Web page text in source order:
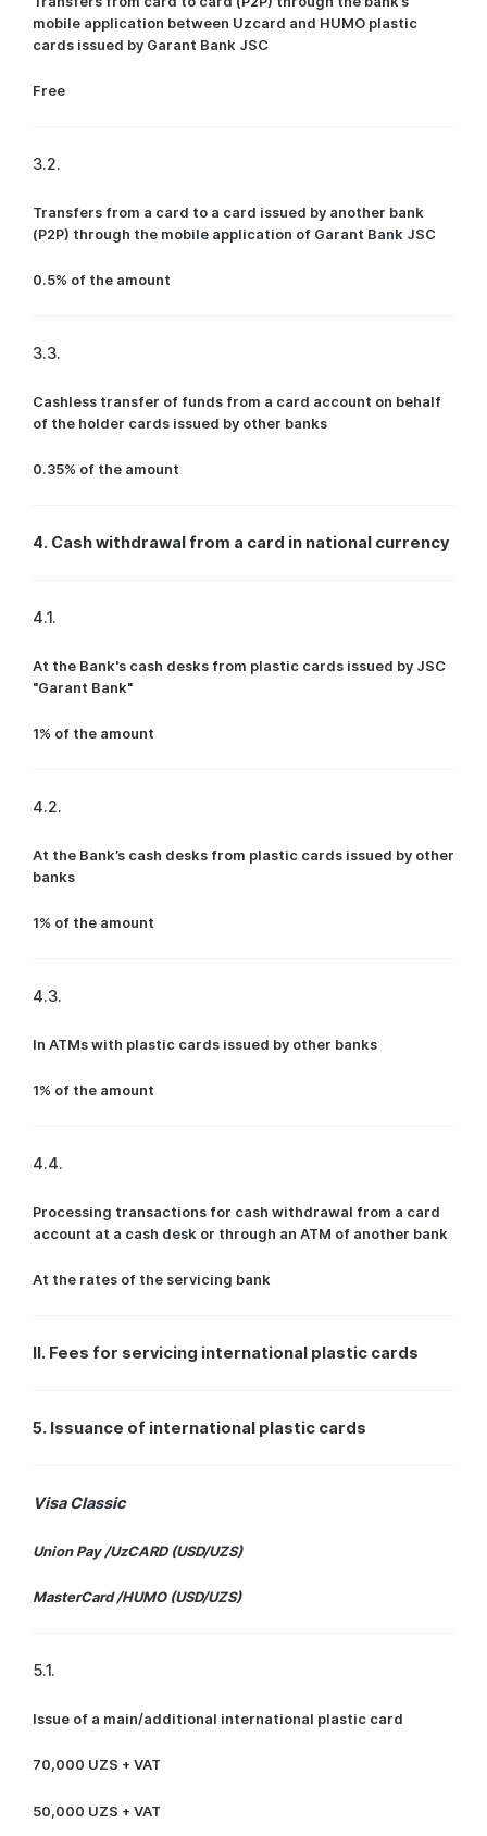
mobile application between Uzcard and HUMO plastic
cards issued by Garant Bank JSC
Free
3.2.
Transfers from a card to a card issued by another bank
(P2P) through the mobile application of Garant Bank JSC
0.5% of the amount
3.3.
Cashless transfer of funds from a card account on behalf
of the holder cards issued by other banks
0.35% of the amount
4. Cash withdrawal from a card in national currency
4.1.
At the Bank's cash desks from plastic cards issued by JSC
"Garant Bank"
1% of the amount
4.2.
At the Bank’s cash desks from plastic cards issued by other
banks
1% of the amount
4.3.
In ATMs with plastic cards issued by other banks
1% of the amount
4.4.
Processing transactions for cash withdrawal from a card
account at a cash desk or through an ATM of another bank
At the rates of the servicing bank
II. Fees for servicing international plastic cards
5. Issuance of international plastic cards
Visa Classic
Union Pay /UzCARD (USD/UZS)
MasterCard /HUMO (USD/UZS)
5.1.
Issue of a main/additional international plastic card
70,000 UZS + VAT
50,000 UZS + VAT